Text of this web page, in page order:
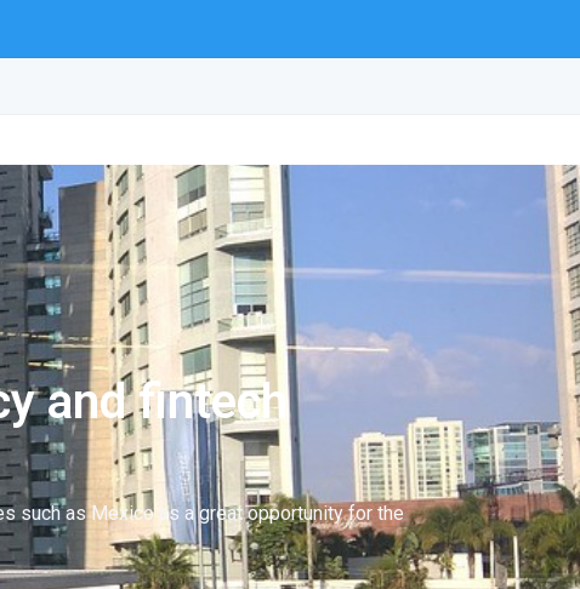
and fintech
such as Mexico as a great opportunity for the